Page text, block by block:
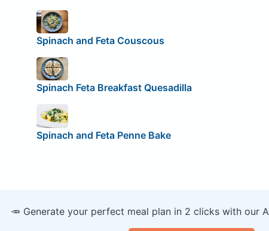
Spinach and Feta Couscous
Spinach Feta Breakfast Quesadilla
Spinach and Feta Penne Bake
🥕 Generate your perfect meal plan in 2 clicks with our